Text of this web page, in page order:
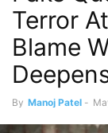
Terror
Blame
By Manoj Patel -